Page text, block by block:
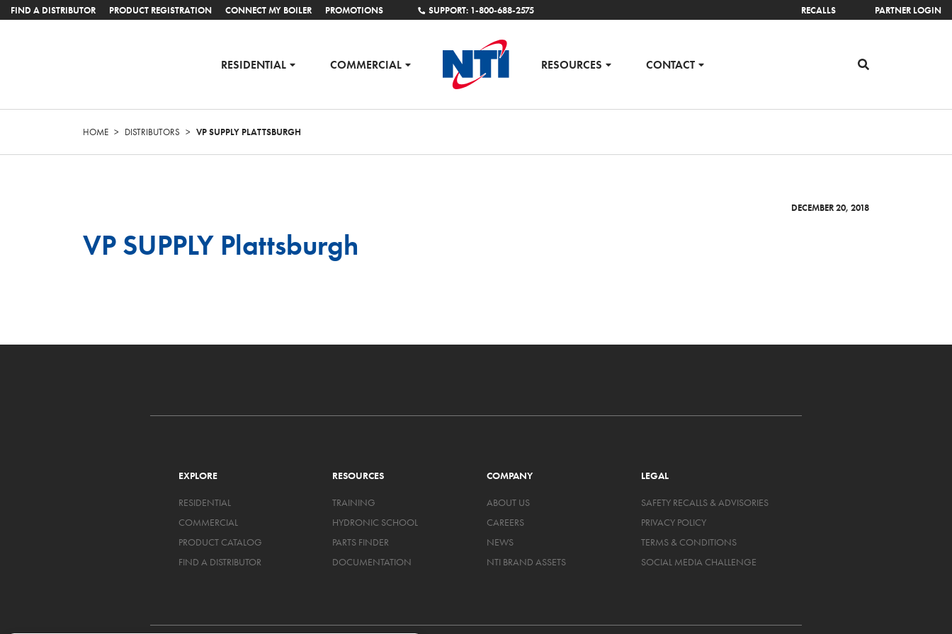
FIND A DISTRIBUTOR PRODUCT REGISTRATION CONNECT MY BOILER PROMOTIONS SUPPORT: 1-800-688-2575 RECALLS PARTNER LOGIN
RESIDENTIAL COMMERCIAL RESOURCES CONTACT
HOME > DISTRIBUTORS > VP SUPPLY PLATTSBURGH
DECEMBER 20, 2018
VP SUPPLY Plattsburgh
EXPLORE
RESIDENTIAL
COMMERCIAL
PRODUCT CATALOG
FIND A DISTRIBUTOR
RESOURCES
TRAINING
HYDRONIC SCHOOL
PARTS FINDER
DOCUMENTATION
COMPANY
ABOUT US
CAREERS
NEWS
NTI BRAND ASSETS
LEGAL
SAFETY RECALLS & ADVISORIES
PRIVACY POLICY
TERMS & CONDITIONS
SOCIAL MEDIA CHALLENGE